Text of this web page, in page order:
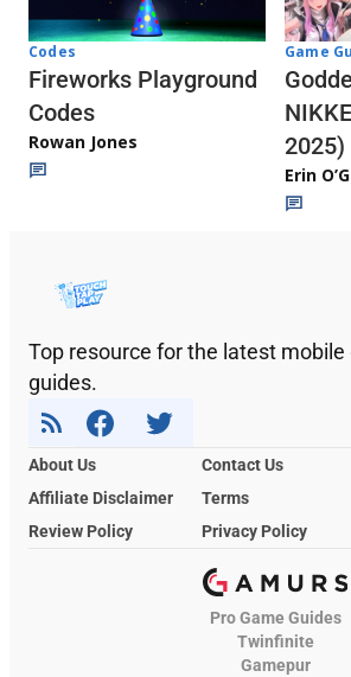
Codes
Fireworks Playground
Codes
Rowan Jones
Game
2025)
Erin
Top resource for the latest
guides.
About Us
Contact Us
Affiliate Disclaimer
Terms
Review Policy
Privacy Policy
Pro Game Guides
Twinfinite
Gamepur